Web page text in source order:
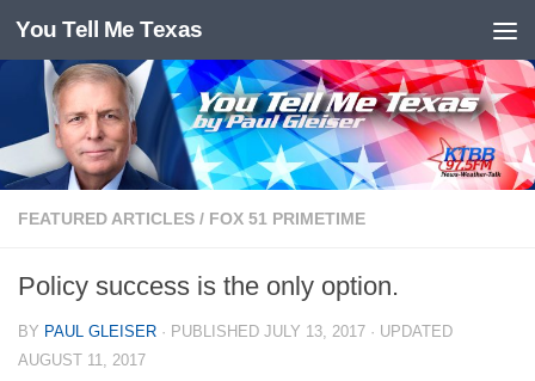
Skip to content
You Tell Me Texas
FEATURED ARTICLES / FOX 51 PRIMETIME
Policy success is the only option.
BY PAUL GLEISER · PUBLISHED JULY 13, 2017 · UPDATED
AUGUST 11, 2017